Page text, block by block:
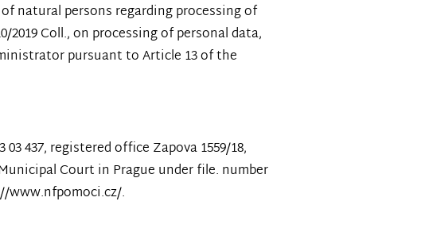
natural persons regarding processing of
Coll., on processing of personal data,
pursuant to Article 13 of the
437, registered office Zapova 1559/18,
Court in Prague under file. number
www.nfpomoci.cz/.